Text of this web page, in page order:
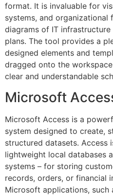
format. It is invaluable for
systems, and organizational
diagrams of IT
plans. The tool provides a
designed elements and
dragged onto the
clear and understandable
Microsoft
Microsoft Access is a
system designed to create,
structured datasets.
lightweight local databases
systems – for storing
records, orders, or financial
Microsoft applications, such